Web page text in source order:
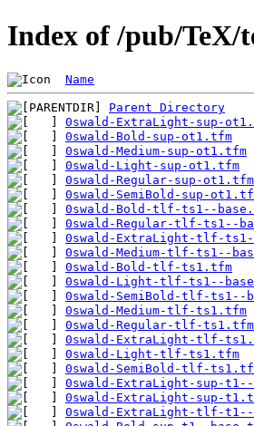
Index of /pub/TeX/
Name
Parent Directory
0swald-ExtraLight-sup-
0swald-Bold-sup-ot1.tfm
0swald-Medium-sup-ot1.tfm
0swald-Light-sup-ot1.tfm
0swald-Regular-sup-ot1.tfm
0swald-SemiBold-sup-
0swald-Bold-tlf-ts1--
0swald-Regular-tlf-ts1--
0swald-ExtraLight-tlf-
0swald-Medium-tlf-ts1--
0swald-Bold-tlf-ts1.tfm
0swald-Light-tlf-ts1--
0swald-SemiBold-tlf-ts1--
0swald-Medium-tlf-ts1.tfm
0swald-Regular-tlf-ts1.tfm
0swald-ExtraLight-tlf-
0swald-Light-tlf-ts1.tfm
0swald-SemiBold-tlf-
0swald-ExtraLight-sup-
0swald-ExtraLight-sup-
0swald-ExtraLight-tlf-t1--